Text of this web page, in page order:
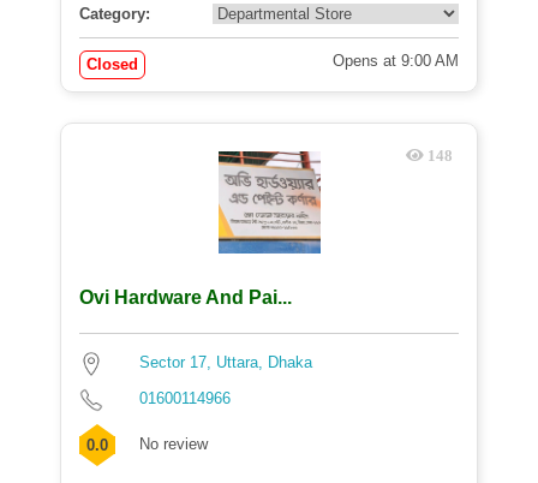
Category:
Closed Opens at 9:00 AM
148
Ovi Hardware And Pai...
Sector 17, Uttara, Dhaka
01600114966
0.0 No review